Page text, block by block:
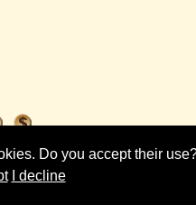
Do you accept their
I decline